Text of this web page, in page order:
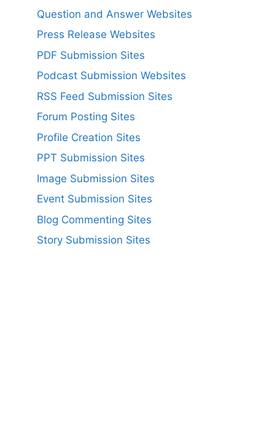
Question and Answer Websites
Press Release Websites
PDF Submission Sites
Podcast Submission Websites
RSS Feed Submission Sites
Forum Posting Sites
Profile Creation Sites
PPT Submission Sites
Image Submission Sites
Event Submission Sites
Blog Commenting Sites
Story Submission Sites